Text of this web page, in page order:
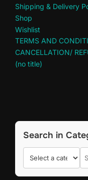
Shipping & Delivery
Shop
Wishlist
TERMS AND
CANCELLATION/
(no title)
Search in